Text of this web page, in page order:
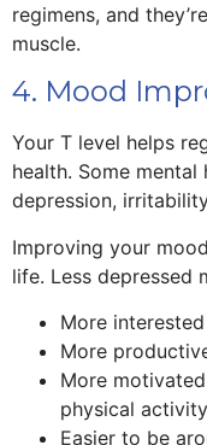
regimens, and
muscle.
4. Mood
Your T level helps
health. Some
depression,
Improving your
life. Less depressed
More
More
More
physical activity
Easier to be